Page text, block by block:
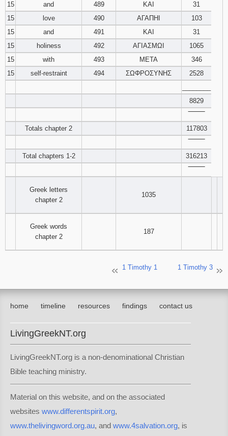
15
and 489 ΚΑΙ
31
15
love 490 ΑΓΑΠΗΙ
103
15
and 491 ΚΑΙ
31
15
holiness 492 ΑΓΙΑΣΜΩΙ
1065
15
with 493 ΜΕΤΑ
346
15
self-restraint 494 ΣΩΦΡΟΣΥΝΗΣ
2528
8829
Totals chapter 2
117803
Total chapters 1-2
316213
Greek letters
chapter 2
1035
Greek words
chapter 2
187
1 Timothy 1 1 Timothy 3
home timeline resources findings contact us
LivingGreekNT.org
LivingGreekNT.org is a non-denominational Christian
Bible teaching ministry.
Material on this website, and on the associated
websites www.differentspirit.org,
www.thelivingword.org.au, and www.4salvation.org, is